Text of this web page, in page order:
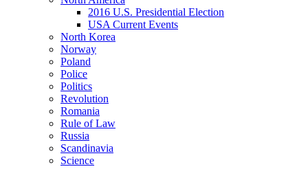
2016 U.S. Presidential Election
USA Current Events
North Korea
Norway
Poland
Police
Politics
Revolution
Romania
Rule of Law
Russia
Scandinavia
Science